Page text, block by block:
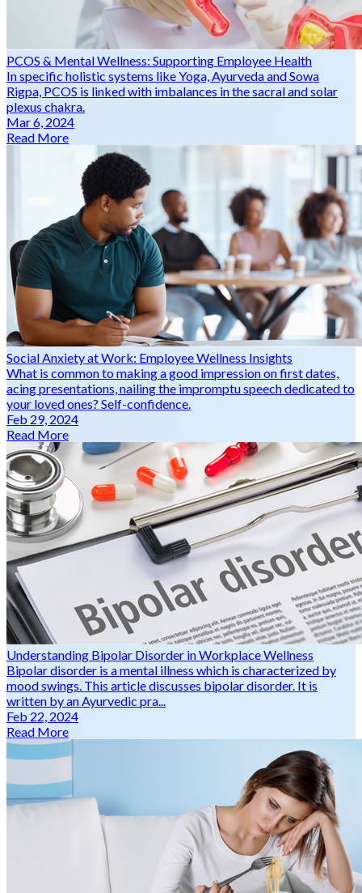
PCOS & Mental Wellness: Supporting Employee Health
In specific holistic systems like Yoga, Ayurveda and Sowa
Rigpa, PCOS is linked with imbalances in the sacral and solar
plexus chakra.
Mar 6, 2024
Read More
Social Anxiety at Work: Employee Wellness Insights
What is common to making a good impression on first dates,
acing presentations, nailing the impromptu speech dedicated to
your loved ones? Self-confidence.
Feb 29, 2024
Read More
Understanding Bipolar Disorder in Workplace Wellness
Bipolar disorder is a mental illness which is characterized by
mood swings. This article discusses bipolar disorder. It is
written by an Ayurvedic pra...
Feb 22, 2024
Read More